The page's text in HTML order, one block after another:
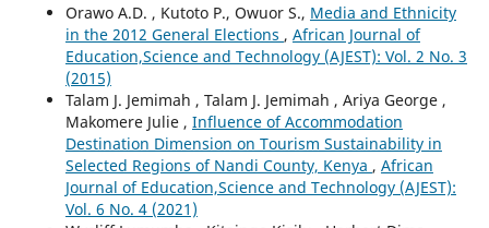
Orawo A.D. , Kutoto P., Owuor S., Media and Ethnicity
in the 2012 General Elections , African Journal of
Education,Science and Technology (AJEST): Vol. 2 No. 3
(2015)
Talam J. Jemimah , Talam J. Jemimah , Ariya George ,
Makomere Julie , Influence of Accommodation
Destination Dimension on Tourism Sustainability in
Selected Regions of Nandi County, Kenya , African
Journal of Education,Science and Technology (AJEST):
Vol. 6 No. 4 (2021)